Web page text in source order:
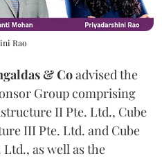
Rao
& Coadvised the
Group comprising
II Pte. Ltd., Cube
III Pte. Ltd. and Cube
as well as the